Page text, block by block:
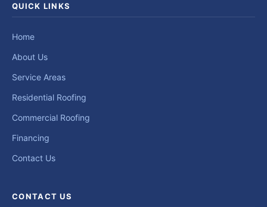
QUICK LINKS
Home
About Us
Service Areas
Residential Roofing
Commercial Roofing
Financing
Contact Us
CONTACT US